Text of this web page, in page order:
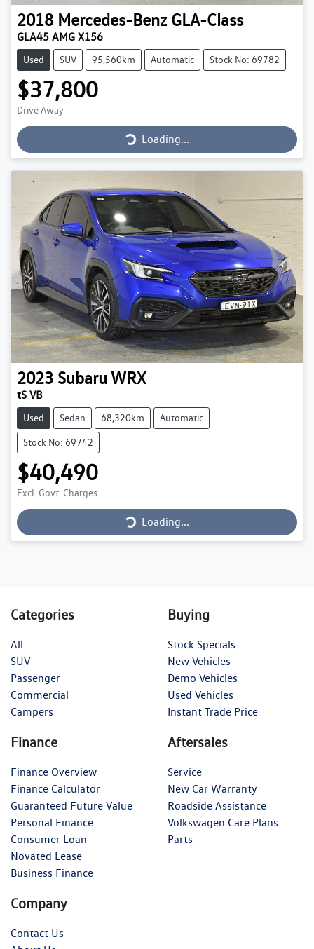
2018 Mercedes-Benz GLA-Class
GLA45 AMG X156
Used SUV 95,560km Automatic Stock No: 69782
$37,800
Drive Away Loading...Loading...
2023 Subaru WRX
tS VB
Used Sedan 68,320km Automatic
Stock No: 69742
$40,490
Excl. Govt. Charges Loading...Loading...
Categories
All
SUV
Passenger
Commercial
Campers
Buying
Stock Specials
New Vehicles
Demo Vehicles
Used Vehicles
Instant Trade Price
Finance
Finance Overview
Finance Calculator
Guaranteed Future Value
Personal Finance
Consumer Loan
Novated Lease
Business Finance
Aftersales
Service
New Car Warranty
Roadside Assistance
Volkswagen Care Plans
Parts
Company
Contact Us